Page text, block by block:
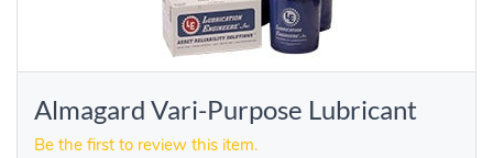
Almagard Vari-Purpose Lubricant
Be the first to review this item.